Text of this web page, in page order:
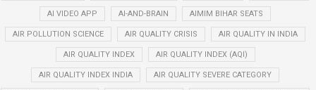
AI VIDEO APP AI-AND-BRAIN AIMIM BIHAR SEATS
AIR POLLUTION SCIENCE AIR QUALITY CRISIS AIR QUALITY IN INDIA
AIR QUALITY INDEX AIR QUALITY INDEX (AQI)
AIR QUALITY INDEX INDIA AIR QUALITY SEVERE CATEGORY